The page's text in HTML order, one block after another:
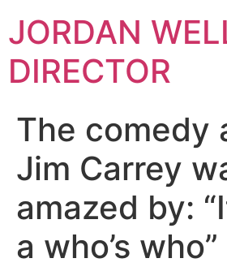
JORDAN
DIRECTOR
The comedy
Jim Carrey
amazed by:
a who’s who”